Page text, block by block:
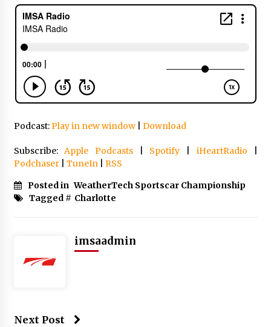
Podcast:Play in new window| Download
Subscribe:Apple Podcasts| Spotify iHeartRadio
Podchaser| TuneIn| RSS
Posted in WeatherTech Sportscar Championship
Tagged # Charlotte
imsaadmin
Next Post